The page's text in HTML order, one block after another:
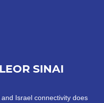
Israel connectivity does